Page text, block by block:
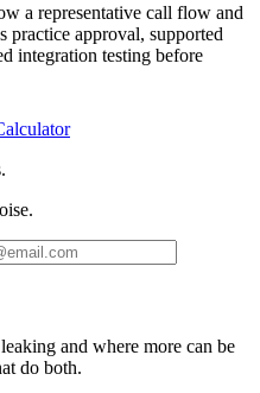
a representative call flow and
approval, supported
integration testing before
and where more can be
do both.